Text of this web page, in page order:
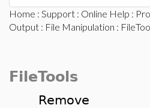
Home : Support : Online Help :
Output : File Manipulation :
FileTools
Remove